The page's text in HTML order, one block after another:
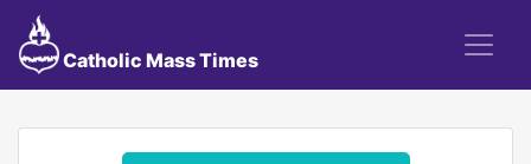
Catholic Mass Times